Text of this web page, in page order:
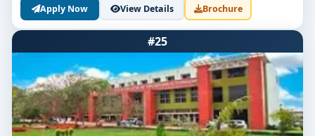
Apply Now View Details Brochure
#25